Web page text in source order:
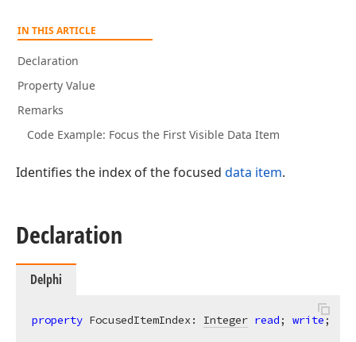
IN THIS ARTICLE
Declaration
Property Value
Remarks
Code Example: Focus the First Visible Data Item
Identifies the index of the focused data item.
Declaration
Delphi
property FocusedItemIndex: Integer read; write;